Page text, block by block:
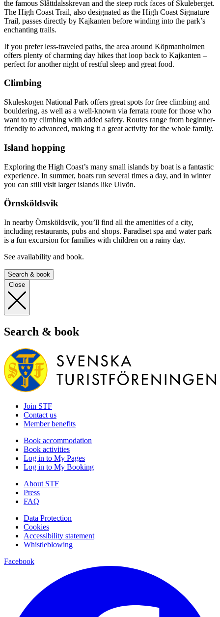
the famous Slåttdalsskrevan and the steep rock faces of Skuleberget.
The High Coast Trail, also designated as the High Coast Signature
Trail, passes directly by Kajkanten before winding into the park’s
enchanting trails.
If you prefer less-traveled paths, the area around Köpmanholmen
offers plenty of charming day hikes that loop back to Kajkanten –
perfect for another night of restful sleep and great food.
Climbing
Skuleskogen National Park offers great spots for free climbing and
bouldering, as well as a well-known via ferrata route for those who
want to try climbing with added safety. Routes range from beginner-
friendly to advanced, making it a great activity for the whole family.
Island hopping
Exploring the High Coast’s many small islands by boat is a fantastic
experience. In summer, boats run several times a day, and in winter
you can still visit larger islands like Ulvön.
Örnsköldsvik
In nearby Örnsköldsvik, you’ll find all the amenities of a city,
including restaurants, pubs and shops. Paradiset spa and water park
is a fun excursion for families with children on a rainy day.
See availability and book.
Search & book
Close
Search & book
Join STF
Contact us
Member benefits
Book accommodation
Book activities
Log in to My Pages
Log in to My Booking
About STF
Press
FAQ
Data Protection
Cookies
Accessibility statement
Whistleblowing
Facebook